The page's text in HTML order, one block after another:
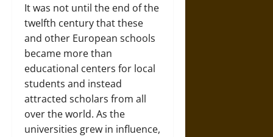
It was not until the end of the
twelfth century that these
and other European schools
became more than
educational centers for local
students and instead
attracted scholars from all
over the world. As the
universities grew in influence,